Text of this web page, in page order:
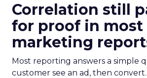
Correlation still
for proof in most
marketing
Most reporting answers a simple
customer see an ad, then